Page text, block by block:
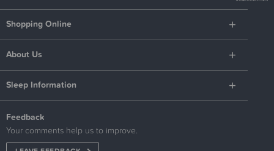
Shopping Online
About Us
Sleep Information
Feedback
Your comments help us to improve.